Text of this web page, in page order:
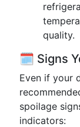
quality.
🗓️ Signs
Even if your
spoilage
indicators: